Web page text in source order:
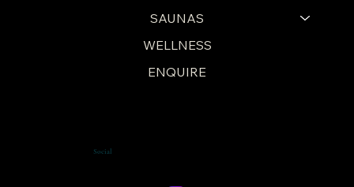
SAUNAS
WELLNESS
ENQUIRE
Social